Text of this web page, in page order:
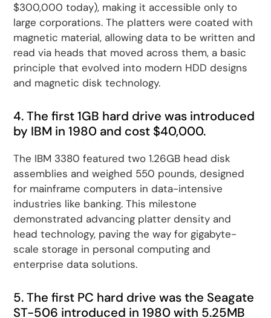
$300,000 today), making it accessible only to
large corporations. The platters were coated with
magnetic material, allowing data to be written and
read via heads that moved across them, a basic
principle that evolved into modern HDD designs
and magnetic disk technology.
4. The first 1GB hard drive was introduced
by IBM in 1980 and cost $40,000.
The IBM 3380 featured two 1.26GB head disk
assemblies and weighed 550 pounds, designed
for mainframe computers in data-intensive
industries like banking. This milestone
demonstrated advancing platter density and
head technology, paving the way for gigabyte-
scale storage in personal computing and
enterprise data solutions.
5. The first PC hard drive was the Seagate
ST-506 introduced in 1980 with 5.25MB